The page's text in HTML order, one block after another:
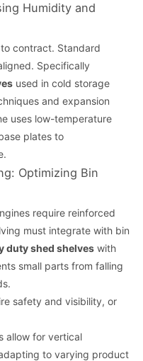
Humidity and
contract. Standard
Specifically
used in cold storage
and expansion
uses low-temperature
plates to
Optimizing Bin
require reinforced
must integrate with bin
duty shed shelveswith
small parts from falling
safety and visibility, or
allow for vertical
to varying product